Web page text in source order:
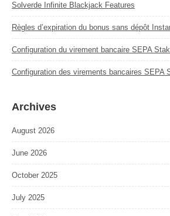
Solverde Infinite Blackjack Features
Règles d’expiration du bonus sans dépôt
Configuration du virement bancaire SEPA
Configuration des virements bancaires SEPA
Archives
August 2026
June 2026
October 2025
July 2025